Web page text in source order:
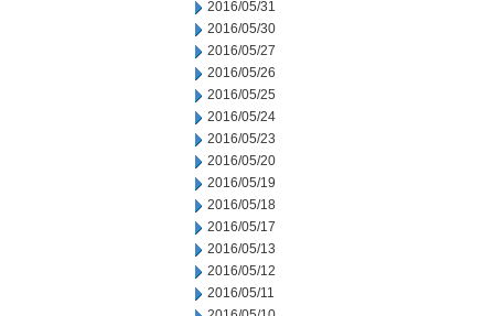
2016/05/31
2016/05/30
2016/05/27
2016/05/26
2016/05/25
2016/05/24
2016/05/23
2016/05/20
2016/05/19
2016/05/18
2016/05/17
2016/05/13
2016/05/12
2016/05/11